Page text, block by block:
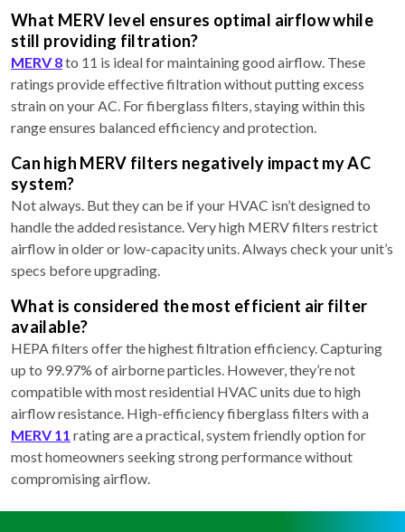
What MERV level ensures optimal airflow while
still providing filtration?
MERV 8to 11 is ideal for maintaining good airflow. These
ratings provide effective filtration without putting excess
strain on your AC. For fiberglass filters, staying within this
range ensures balanced efficiency and protection.
Can high MERV filters negatively impact my AC
system?
Not always. But they can be if your HVAC isn’t designed to
handle the added resistance. Very high MERV filters restrict
airflow in older or low-capacity units. Always check your unit’s
specs before upgrading.
What is considered the most efficient air filter
available?
HEPA filters offer the highest filtration efficiency. Capturing
up to 99.97% of airborne particles. However, they’re not
compatible with most residential HVAC units due to high
airflow resistance. High-efficiency fiberglass filters with a
MERV 11 rating are a practical, system friendly option for
most homeowners seeking strong performance without
compromising airflow.